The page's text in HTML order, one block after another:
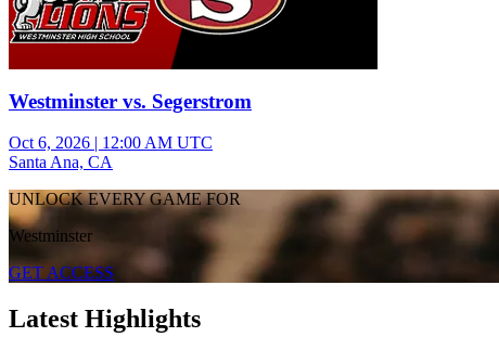
Westminster vs. Segerstrom
Oct 6, 2026 | 12:00 AM UTC
Santa Ana, CA
UNLOCK EVERY GAME FOR
Westminster
GET ACCESS
Latest Highlights